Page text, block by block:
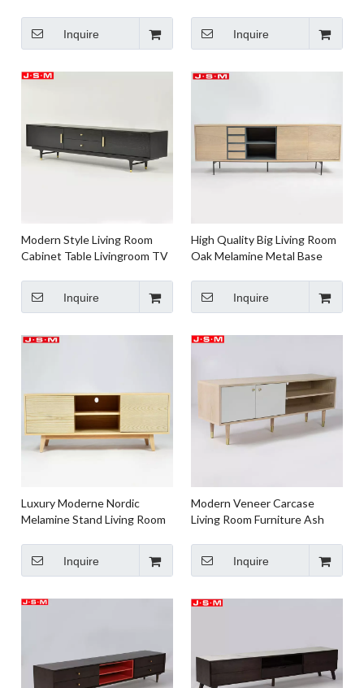
Inquire Inquire
Modern Style Living Room
Cabinet Table Livingroom TV
Inquire
High Quality Big Living Room
Oak Melamine Metal Base
Inquire
Luxury Moderne Nordic
Melamine Stand Living Room
Inquire
Modern Veneer Carcase
Living Room Furniture Ash
Inquire